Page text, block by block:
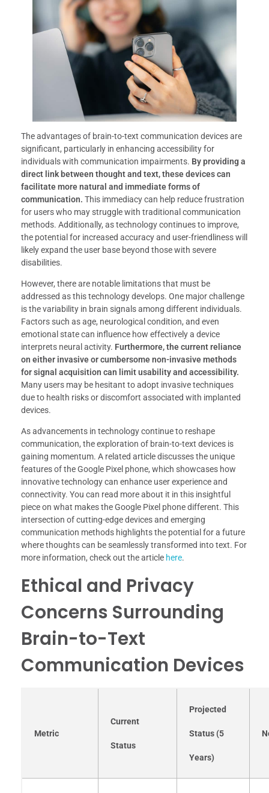
The advantages of brain-to-text communication devices are
significant, particularly in enhancing accessibility for
individuals with communication impairments. By providing a
direct link between thought and text, these devices can
facilitate more natural and immediate forms of
communication. This immediacy can help reduce frustration
for users who may struggle with traditional communication
methods. Additionally, as technology continues to improve,
the potential for increased accuracy and user-friendliness will
likely expand the user base beyond those with severe
disabilities.
However, there are notable limitations that must be
addressed as this technology develops. One major challenge
is the variability in brain signals among different individuals.
Factors such as age, neurological condition, and even
emotional state can influence how effectively a device
interprets neural activity. Furthermore, the current reliance
on either invasive or cumbersome non-invasive methods
for signal acquisition can limit usability and accessibility.
Many users may be hesitant to adopt invasive techniques
due to health risks or discomfort associated with implanted
devices.
As advancements in technology continue to reshape
communication, the exploration of brain-to-text devices is
gaining momentum. A related article discusses the unique
features of the Google Pixel phone, which showcases how
innovative technology can enhance user experience and
connectivity. You can read more about it in this insightful
piece on what makes the Google Pixel phone different. This
intersection of cutting-edge devices and emerging
communication methods highlights the potential for a future
where thoughts can be seamlessly transformed into text. For
more information, check out the article here.
Ethical and Privacy
Concerns Surrounding
Brain-to-Text
Communication Devices
Metric
Current
Status
Projected
Status (5
Years)